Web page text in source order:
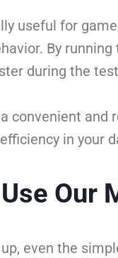
useful for
By
during the
convenient
in your
Our
even the